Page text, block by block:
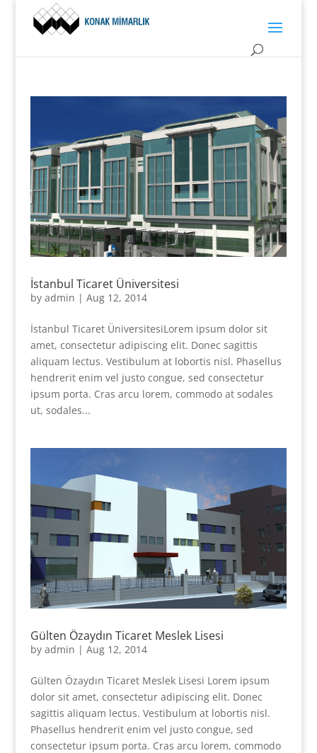
İstanbul Ticaret Üniversitesi
by admin | Aug 12, 2014
İstanbul Ticaret ÜniversitesiLorem ipsum dolor sit
amet, consectetur adipiscing elit. Donec sagittis
aliquam lectus. Vestibulum at lobortis nisl. Phasellus
hendrerit enim vel justo congue, sed consectetur
ipsum porta. Cras arcu lorem, commodo at sodales
ut, sodales...
Gülten Özaydın Ticaret Meslek Lisesi
by admin | Aug 12, 2014
Gülten Özaydın Ticaret Meslek Lisesi Lorem ipsum
dolor sit amet, consectetur adipiscing elit. Donec
sagittis aliquam lectus. Vestibulum at lobortis nisl.
Phasellus hendrerit enim vel justo congue, sed
consectetur ipsum porta. Cras arcu lorem, commodo